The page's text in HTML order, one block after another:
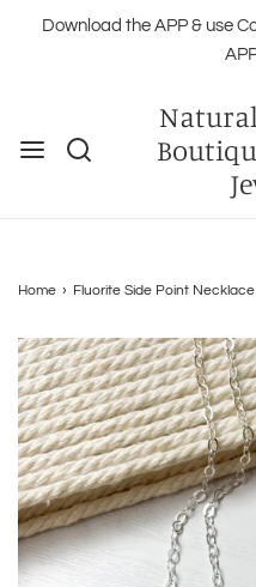
Download the APP & use
Home › Fluorite Side Point